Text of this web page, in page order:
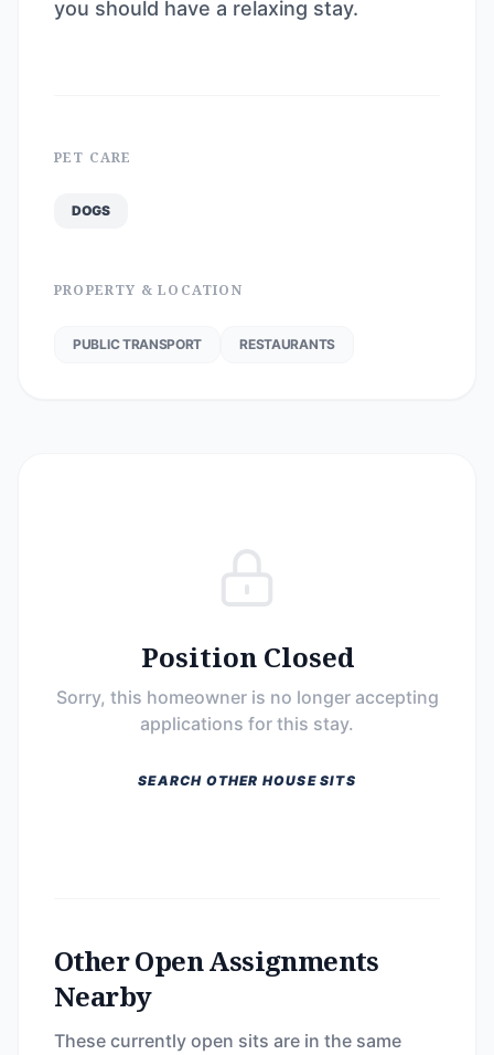
you should have a relaxing stay.
PET CARE
DOGS
PROPERTY & LOCATION
PUBLIC TRANSPORT RESTAURANTS
Position Closed
Sorry, this homeowner is no longer accepting
applications for this stay.
SEARCH OTHER HOUSE SITS
Other Open Assignments
Nearby
These currently open sits are in the same